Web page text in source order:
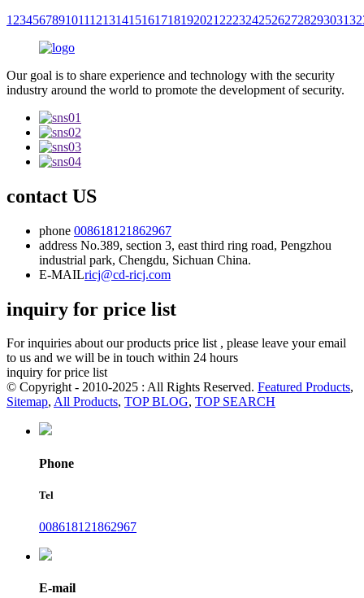
1 23456789101112131415161718192021 2223242526272829303132
Our goal is to share experience and technology with the security
industry around the world to promote the development of security.
contact US
phone 008618121862967
address No.389, section 3, east third ring road, Pengzhou
industrial park, Chengdu, Sichuan China.
E-MAILricj@cd-ricj.com
inquiry for price list
For inquiries about our products price list , please leave your email
to us and we will be in touch within 24 hours
inquiry for price list
© Copyright - 2010-2025 : All Rights Reserved. Featured Products,
Sitemap, All Products, TOP BLOG, TOP SEARCH
Phone
Tel
008618121862967
E-mail